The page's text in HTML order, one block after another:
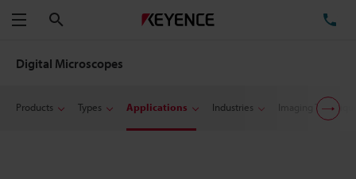
Menu
Digital Microscopes
Products Types Applications Industries Imaging